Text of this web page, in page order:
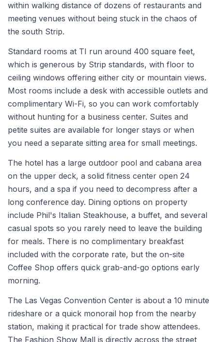
within walking distance of dozens of restaurants and
meeting venues without being stuck in the chaos of
the south Strip.
Standard rooms at TI run around 400 square feet,
which is generous by Strip standards, with floor to
ceiling windows offering either city or mountain views.
Most rooms include a desk with accessible outlets and
complimentary Wi-Fi, so you can work comfortably
without hunting for a business center. Suites and
petite suites are available for longer stays or when
you need a separate sitting area for small meetings.
The hotel has a large outdoor pool and cabana area
on the upper deck, a solid fitness center open 24
hours, and a spa if you need to decompress after a
long conference day. Dining options on property
include Phil's Italian Steakhouse, a buffet, and several
casual spots so you rarely need to leave the building
for meals. There is no complimentary breakfast
included with the corporate rate, but the on-site
Coffee Shop offers quick grab-and-go options early
morning.
The Las Vegas Convention Center is about a 10 minute
rideshare or a quick monorail hop from the nearby
station, making it practical for trade show attendees.
The Fashion Show Mall is directly across the street